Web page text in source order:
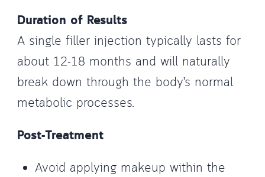
Duration of Results
A single filler injection typically lasts for
about 12-18 months and will naturally
break down through the body’s normal
metabolic processes.
Post-Treatment
Avoid applying makeup within the